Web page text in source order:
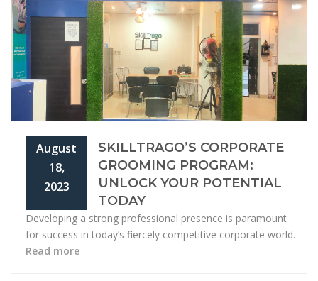
August
18,
2023
SKILLTRAGO’S CORPORATE
GROOMING PROGRAM:
UNLOCK YOUR POTENTIAL
TODAY
Developing a strong professional presence is paramount
for success in today’s fiercely competitive corporate world.
Read more